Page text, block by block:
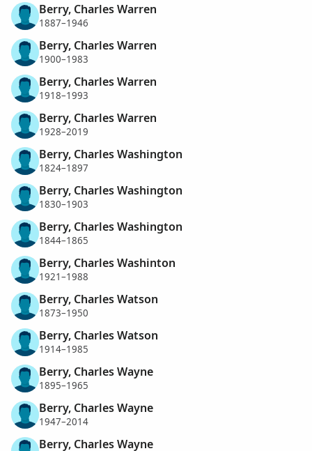
Berry, Charles Warren
1887–1946
Berry, Charles Warren
1900–1983
Berry, Charles Warren
1918–1993
Berry, Charles Warren
1928–2019
Berry, Charles Washington
1824–1897
Berry, Charles Washington
1830–1903
Berry, Charles Washington
1844–1865
Berry, Charles Washinton
1921–1988
Berry, Charles Watson
1873–1950
Berry, Charles Watson
1914–1985
Berry, Charles Wayne
1895–1965
Berry, Charles Wayne
1947–2014
Berry, Charles Wayne